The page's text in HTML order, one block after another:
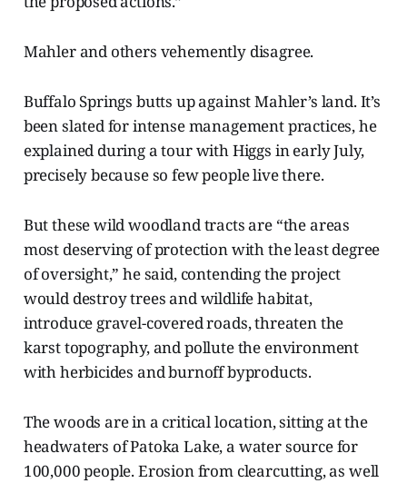
Mahler and others vehemently disagree.
Buffalo Springs butts up against Mahler’s land. It’s
been slated for intense management practices, he
explained during a tour with Higgs in early July,
precisely because so few people live there.
But these wild woodland tracts are “the areas
most deserving of protection with the least degree
of oversight,” he said, contending the project
would destroy trees and wildlife habitat,
introduce gravel-covered roads, threaten the
karst topography, and pollute the environment
with herbicides and burnoff byproducts.
The woods are in a critical location, sitting at the
headwaters of Patoka Lake, a water source for
100,000 people. Erosion from clearcutting, as well